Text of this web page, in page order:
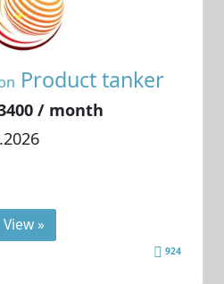
Product tanker
/ month
View »
924